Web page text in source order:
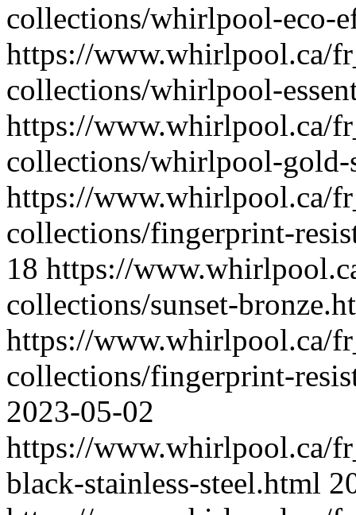
collections/whirlpool-eco-
https://www.whirlpool.ca/
collections/whirlpool-
https://www.whirlpool.ca/
collections/whirlpool-gold-
https://www.whirlpool.ca/
collections/fingerprint-
18 https://
collections/sunset-
https://www.whirlpool.ca/
collections/fingerprint-
2023-05-02
https://www.whirlpool.ca/
black-stainless-steel.html